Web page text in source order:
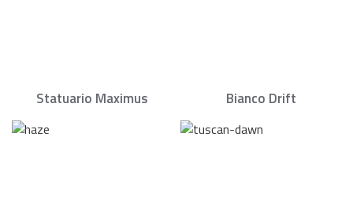
Statuario Maximus Bianco Drift